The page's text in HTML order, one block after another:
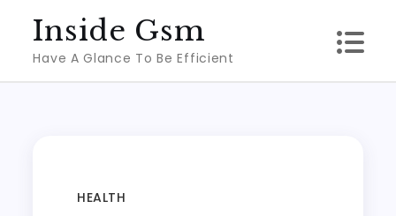
content
Inside Gsm
Have A Glance To Be Efficient
HEALTH